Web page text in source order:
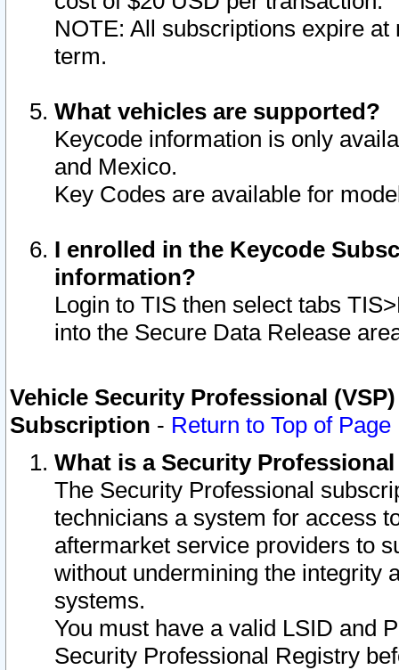
NOTE: All subscriptions expire
term.
What vehicles are supported?
Keycode information is only
and Mexico.
Key Codes are available for
I enrolled in the Keycode
information?
Login to TIS then select tabs
into the Secure Data Release
Vehicle Security Professional
Subscription - Return to Top of Page
What is a Security
The Security Professional
technicians a system for access
aftermarket service providers to
without undermining the integrity
systems.
You must have a valid LSID and
Security Professional Registry